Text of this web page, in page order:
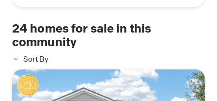
24homes for sale in this
community
Sort By